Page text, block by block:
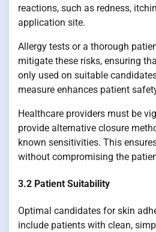
reactions, such as redness,
application site.
Allergy tests or a thorough
mitigate these risks, ensuring
only used on suitable
measure enhances patient
Healthcare providers must be
provide alternative closure
known sensitivities. This
without compromising the
3.2 Patient Suitability
Optimal candidates for skin
include patients with clean,